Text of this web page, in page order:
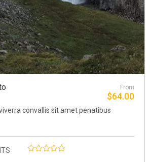
From
$64.00
convallis sit amet penatibus